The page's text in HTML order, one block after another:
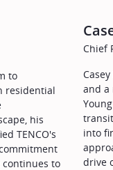
to
residential
his
TENCO's
continues to
Chief
and a
into
drive